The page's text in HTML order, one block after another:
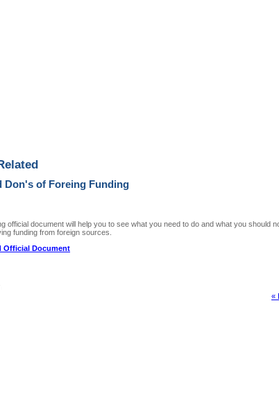
Don's of Foreing Funding
official document will help you to see what you need to do and what you should
funding from foreign sources.
Official Document
«